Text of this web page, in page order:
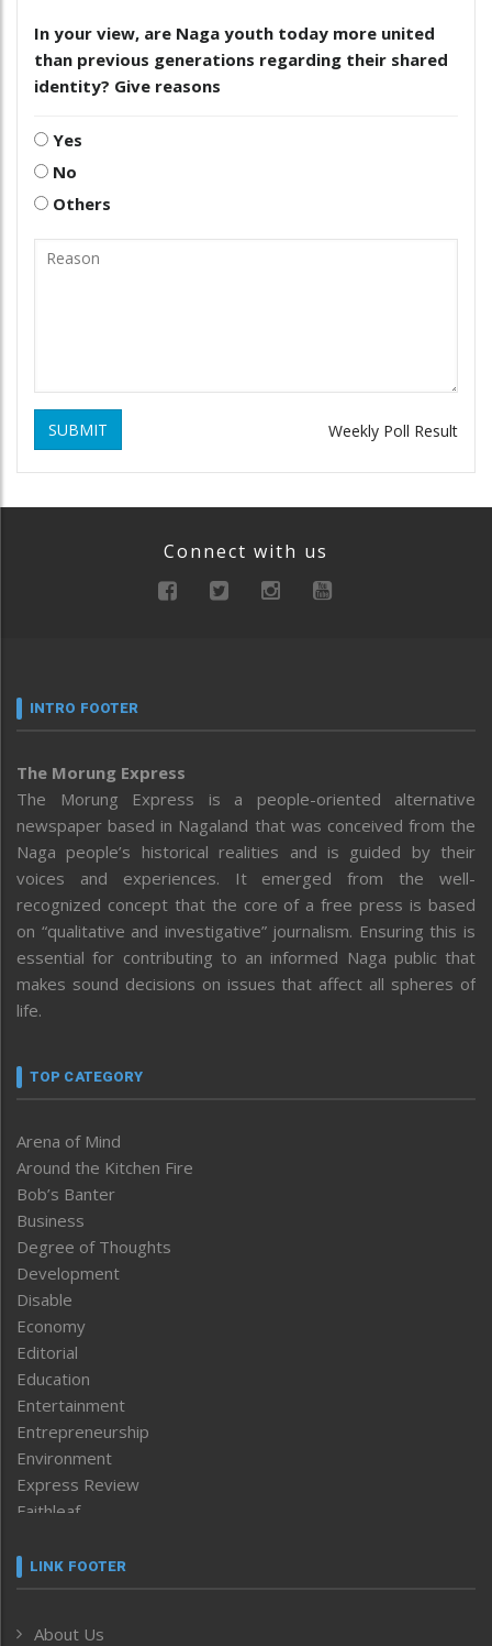
In your view, are Naga youth today more united
than previous generations regarding their shared
identity? Give reasons
Yes
No
Others
SUBMIT Weekly Poll Result
Connect with us
INTRO FOOTER
The Morung Express
The Morung Express is a people-oriented alternative
newspaper based in Nagaland that was conceived from the
Naga people’s historical realities and is guided by their
voices and experiences. It emerged from the well-
recognized concept that the core of a free press is based
on “qualitative and investigative” journalism. Ensuring this is
essential for contributing to an informed Naga public that
makes sound decisions on issues that affect all spheres of
life.
TOP CATEGORY
Arena of Mind
Around the Kitchen Fire
Bob’s Banter
Business
Degree of Thoughts
Development
Disable
Economy
Editorial
Education
Entertainment
Entrepreneurship
Environment
Express Review
Faithleaf
Frontpage
LINK FOOTER
About Us